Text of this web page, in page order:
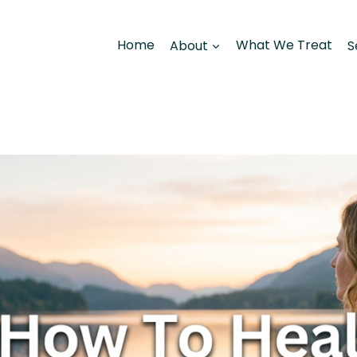
Home About What We Treat